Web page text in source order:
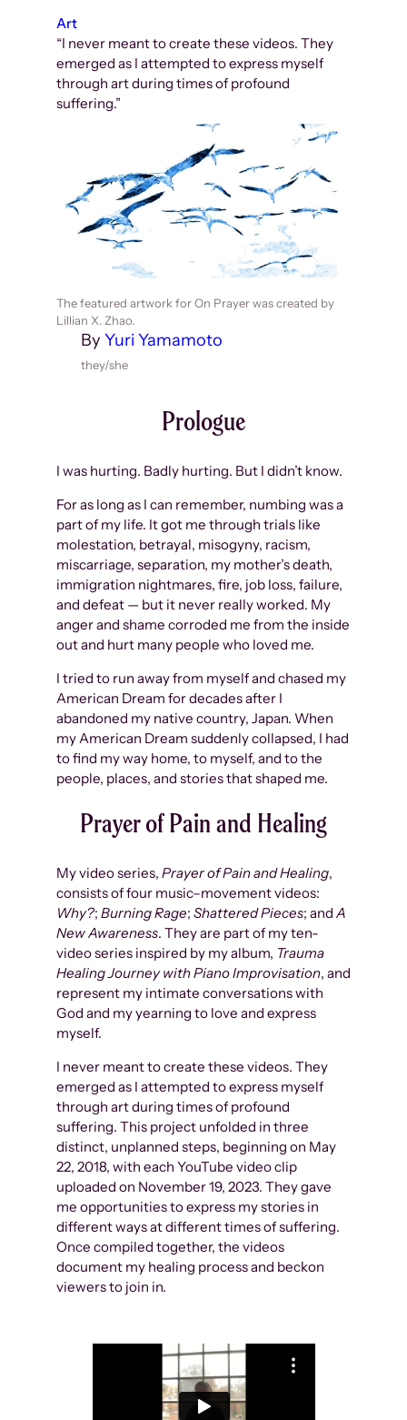
By Yuri Yamamoto
they/she
Art
“I never meant to create these videos. They
emerged as I attempted to express myself
through art during times of profound
suffering.”
The featured artwork for On Prayer was created by
Lillian X. Zhao.
Prologue
I was hurting. Badly hurting. But I didn’t know.
For as long as I can remember, numbing was a
part of my life. It got me through trials like
molestation, betrayal, misogyny, racism,
miscarriage, separation, my mother’s death,
immigration nightmares, fire, job loss, failure,
and defeat — but it never really worked. My
anger and shame corroded me from the inside
out and hurt many people who loved me.
I tried to run away from myself and chased my
American Dream for decades after I
abandoned my native country, Japan. When
my American Dream suddenly collapsed, I had
to find my way home, to myself, and to the
people, places, and stories that shaped me.
Prayer of Pain and Healing
My video series, Prayer of Pain and Healing,
consists of four music–movement videos:
Why?; Burning Rage; Shattered Pieces; andA
New Awareness. They are part of my ten-
video series inspired by my album, Trauma
Healing Journey with Piano Improvisation, and
represent my intimate conversations with
God and my yearning to love and express
myself.
I never meant to create these videos. They
emerged as I attempted to express myself
through art during times of profound
suffering. This project unfolded in three
distinct, unplanned steps, beginning on May
22, 2018, with each YouTube video clip
uploaded on November 19, 2023. They gave
me opportunities to express my stories in
different ways at different times of suffering.
Once compiled together, the videos
document my healing process and beckon
viewers to join in.